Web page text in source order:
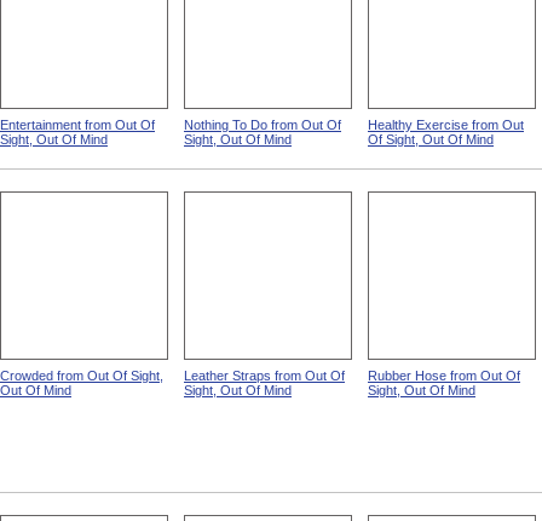
Entertainment from Out Of
Sight, Out Of Mind
Nothing To Do from Out Of
Sight, Out Of Mind
Healthy Exercise from Out
Of Sight, Out Of Mind
Crowded from Out Of Sight,
Out Of Mind
Leather Straps from Out Of
Sight, Out Of Mind
Rubber Hose from Out Of
Sight, Out Of Mind